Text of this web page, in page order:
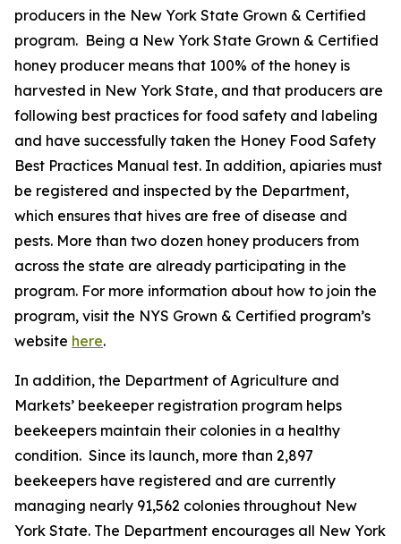
producers in the New York State Grown & Certified
program. Being a New York State Grown & Certified
honey producer means that 100% of the honey is
harvested in New York State, and that producers are
following best practices for food safety and labeling
and have successfully taken the Honey Food Safety
Best Practices Manual test. In addition, apiaries must
be registered and inspected by the Department,
which ensures that hives are free of disease and
pests. More than two dozen honey producers from
across the state are already participating in the
program. For more information about how to join the
program, visit the NYS Grown & Certified program’s
website here.
In addition, the Department of Agriculture and
Markets’ beekeeper registration program helps
beekeepers maintain their colonies in a healthy
condition. Since its launch, more than 2,897
beekeepers have registered and are currently
managing nearly 91,562 colonies throughout New
York State. The Department encourages all New York